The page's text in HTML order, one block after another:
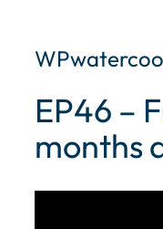
EP46 –
months